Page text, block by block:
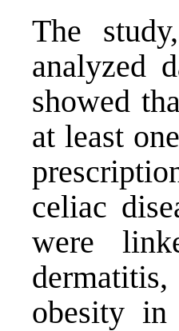
The
analyzed
showed
at least
celiac
were
obesity